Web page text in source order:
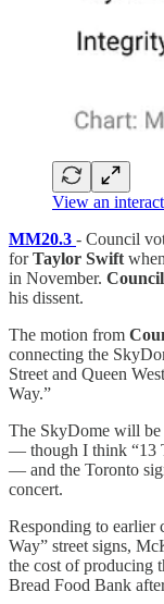
View an
MM20.3 - Council
forTaylor Swift
in November.
his dissent.
The motion from
connecting the
Street and Queen
Way.”
The SkyDome will be
— though I think “13
— and the Toronto
concert.
Responding to earlier
Way” street signs,
the cost of producing
Bread Food Bank